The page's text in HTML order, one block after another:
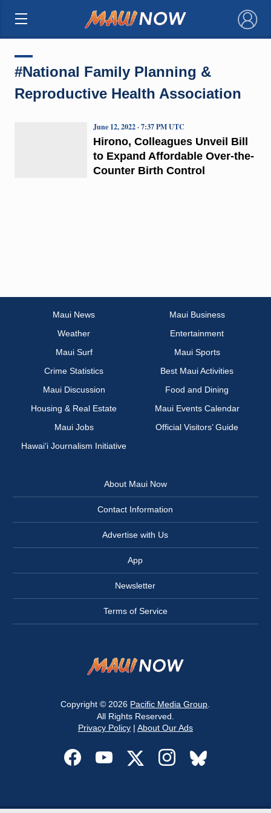
×
#National Family Planning &
Reproductive Health Association
Hirono, Colleagues Unveil Bill
to Expand Affordable Over-the-
Counter Birth Control
June 12, 2022 · 7:37 PM UTC
Maui News
Maui Business
Weather
Entertainment
Maui Surf
Maui Sports
Crime Statistics
Best Maui Activities
Maui Discussion
Food and Dining
Housing & Real Estate
Maui Events Calendar
Maui Jobs
Official Visitors’ Guide
Hawai‘i Journalism Initiative
About Maui Now
Contact Information
Advertise with Us
App
Newsletter
Terms of Service
Copyright © 2026 Pacific Media Group
All Rights Reserved.
Privacy Policy| About Our Ads